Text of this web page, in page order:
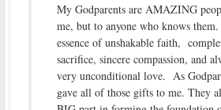
My Godparents are AMAZING
me, but to anyone who knows
essence of unshakable faith,
sacrifice, sincere compassion, and
very unconditional love. As
gave all of those gifts to me. They